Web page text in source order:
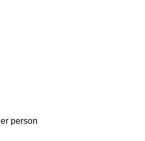
person